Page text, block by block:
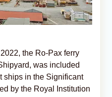
the Ro-Pax ferry
was included
ships in the Significant
by the Royal Institution